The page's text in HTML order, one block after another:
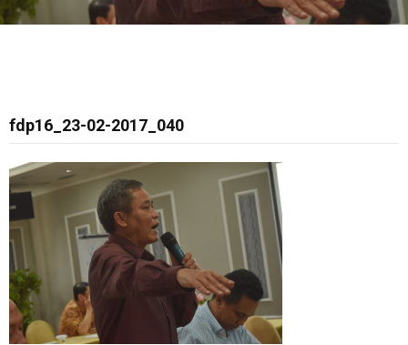
fdp16_23-02-2017_040